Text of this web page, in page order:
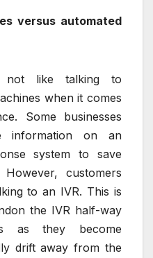
versus automated
not like talking to
when it comes
Some businesses
information on an
system to save
customers
to an IVR. This is
the IVR half-way
as they become
drift away from the